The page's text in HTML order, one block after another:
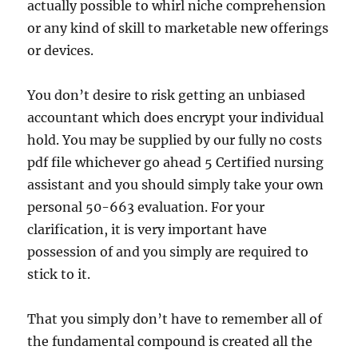
actually possible to whirl niche comprehension
or any kind of skill to marketable new offerings
or devices.
You don’t desire to risk getting an unbiased
accountant which does encrypt your individual
hold. You may be supplied by our fully no costs
pdf file whichever go ahead 5 Certified nursing
assistant and you should simply take your own
personal 50-663 evaluation. For your
clarification, it is very important have
possession of and you simply are required to
stick to it.
That you simply don’t have to remember all of
the fundamental compound is created all the